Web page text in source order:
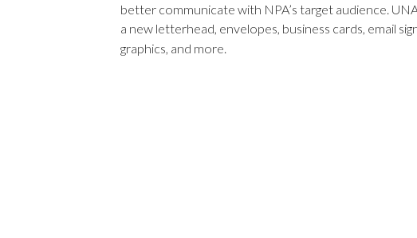
better communicate with NPA’s target audience.
a new letterhead, envelopes, business cards, email
graphics, and more.